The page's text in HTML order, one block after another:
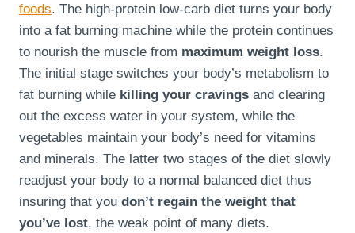
foods. The high-protein low-carb diet turns your body
into a fat burning machine while the protein continues
to nourish the muscle from maximum weight loss.
The initial stage switches your body’s metabolism to
fat burning while killing your cravings and clearing
out the excess water in your system, while the
vegetables maintain your body’s need for vitamins
and minerals. The latter two stages of the diet slowly
readjust your body to a normal balanced diet thus
insuring that you don’t regain the weight that
you’ve lost, the weak point of many diets.